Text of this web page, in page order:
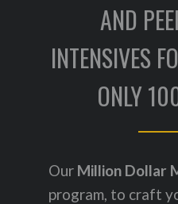
AND
INTENSIVES
ONLY
Our Million Dollar
program, to craft